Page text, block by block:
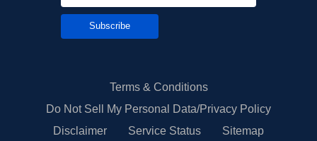
Subscribe
Terms & Conditions
Do Not Sell My Personal Data/Privacy Policy
Disclaimer
Service Status Sitemap